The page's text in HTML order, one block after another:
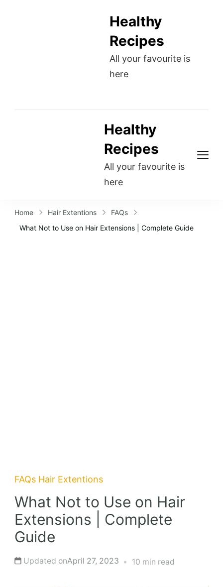
Healthy
Recipes
All your favourite is
here
Healthy
Recipes
All your favourite is
here
Home Hair Extentions
FAQs
What Not to Use on Hair Extensions | Complete Guide
FAQs Hair Extentions
What Not to Use on Hair
Extensions | Complete
Guide
Updated onApril 27, 2023 10 min read